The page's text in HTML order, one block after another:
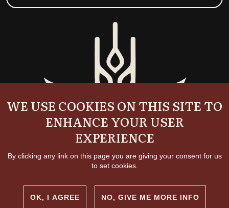
WE USE COOKIES ON THIS SITE TO
ENHANCE YOUR USER
EXPERIENCE
By clicking any link on this page you are giving your consent for us
to set cookies.
OK, I AGREE NO, GIVE ME MORE INFO